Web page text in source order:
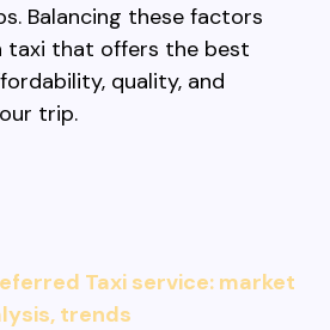
Balancing these factors
taxi that offers the best
quality, and
trip.
Taxi service: market
trends